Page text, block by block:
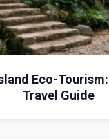
Eco-
Travel Guide